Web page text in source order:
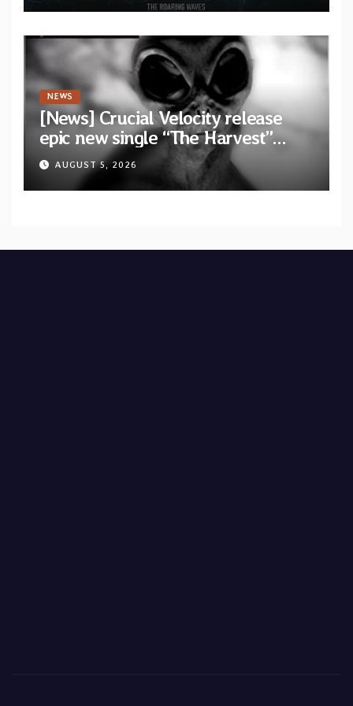
Waves”
NEWS
[News] Crucial Velocity release
epic new single “The Harvest”
featuring Opeth guitarist Fredrik
Åkesson
AUGUST 5, 2026